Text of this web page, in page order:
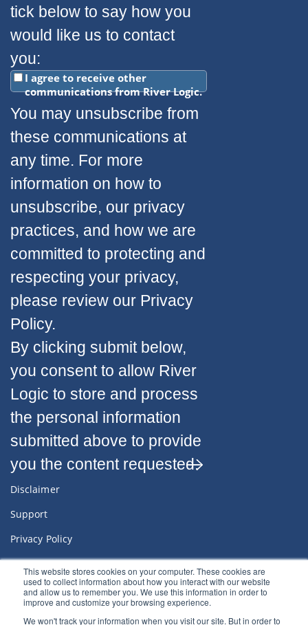
This website stores cookies on your computer. These cookies are
used to collect information about how you interact with our website
and allow us to remember you. We use this information in order to
improve and customize your browsing experience.
We won't track your information when you visit our site. But in order to
tick below to say how you
would like us to contact
you:
I agree to receive other
communications from River Logic.
You may unsubscribe from
these communications at
any time. For more
information on how to
unsubscribe, our privacy
practices, and how we are
committed to protecting and
respecting your privacy,
please review our Privacy
Policy.
By clicking submit below,
you consent to allow River
Logic to store and process
the personal information
submitted above to provide
you the content requested.
Disclaimer
Support
Privacy Policy
Sitemap
Terms & Conditions